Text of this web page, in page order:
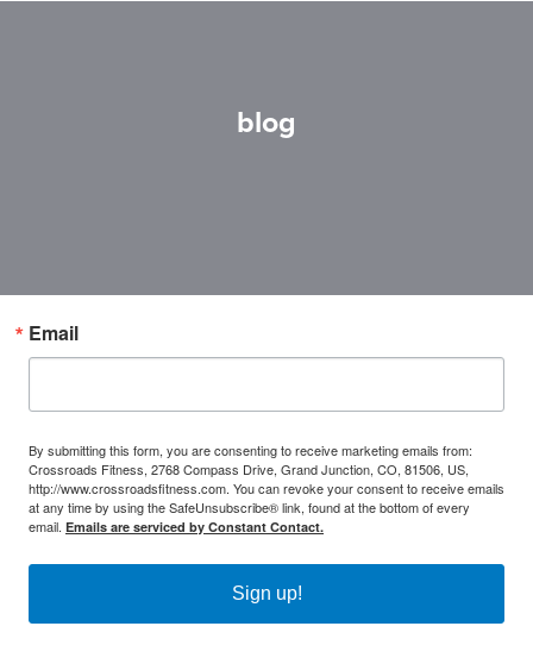
blog
Email
By submitting this form, you are consenting to receive marketing emails from:
Crossroads Fitness, 2768 Compass Drive, Grand Junction, CO, 81506, US,
http://www.crossroadsfitness.com. You can revoke your consent to receive emails
at any time by using the SafeUnsubscribe® link, found at the bottom of every
email. Emails are serviced by Constant Contact.
Sign up!